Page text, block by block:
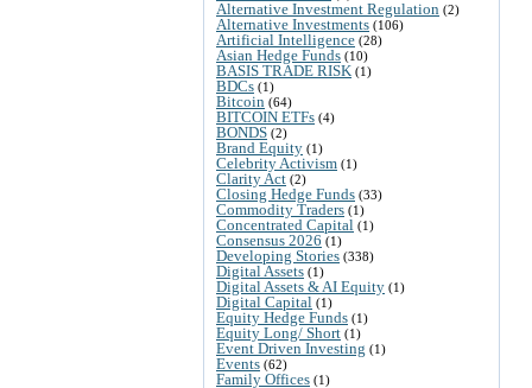
Alternative Investment Regulation (2)
Alternative Investments (106)
Artificial Intelligence (28)
Asian Hedge Funds (10)
BASIS TRADE RISK (1)
BDCs (1)
Bitcoin (64)
BITCOIN ETFs (4)
BONDS (2)
Brand Equity (1)
Celebrity Activism (1)
Clarity Act (2)
Closing Hedge Funds (33)
Commodity Traders (1)
Concentrated Capital (1)
Consensus 2026 (1)
Developing Stories (338)
Digital Assets (1)
Digital Assets & AI Equity (1)
Digital Capital (1)
Equity Hedge Funds (1)
Equity Long/ Short (1)
Event Driven Investing (1)
Events (62)
Family Offices (1)